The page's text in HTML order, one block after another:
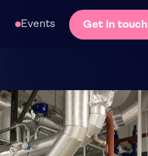
Events Get in touch